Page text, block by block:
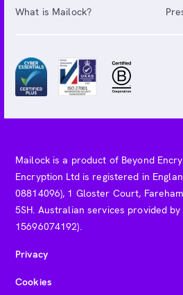
What is Mailock?
Mailock is a product of Beyond
Encryption Ltd is registered in
08814096), 1 Gloster Court,
5SH. Australian services provided by
15696074192).
Privacy
Cookies